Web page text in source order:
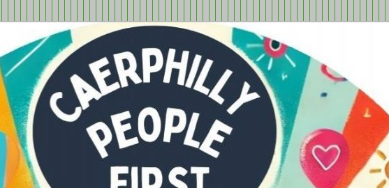
First
in Caerphilly Borough, run by and for people with learning